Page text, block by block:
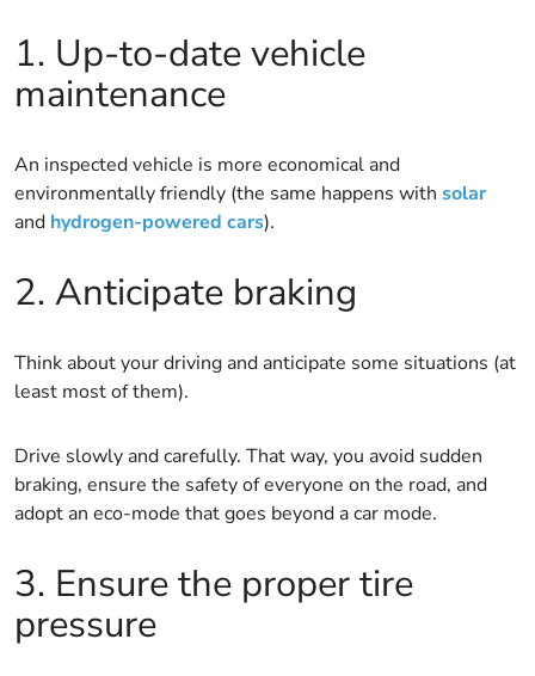
1. Up-to-date vehicle
maintenance
An inspected vehicle is more economical and
environmentally friendly (the same happens with solar
and hydrogen-powered cars).
2. Anticipate braking
Think about your driving and anticipate some situations (at
least most of them).
Drive slowly and carefully. That way, you avoid sudden
braking, ensure the safety of everyone on the road, and
adopt an eco-mode that goes beyond a car mode.
3. Ensure the proper tire
pressure